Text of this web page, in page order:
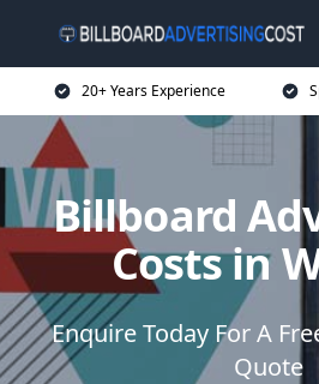
20+ Years Experience
Billboard
Costs in
Enquire Today For A
Quote